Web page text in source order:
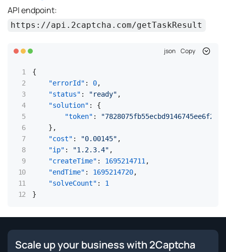
API endpoint:
https://api.2captcha.com/getTaskResult
json Copy
{
"errorId" : 0,
"status" : "ready" ,
"solution" :
{
"token" :
} ,
"cost" : "0.00145" ,
"ip" : "1.2.3.4" ,
"createTime" : 1695214711 ,
"endTime" : 1695214720,
"solveCount" :
1
}
Scale up your business with 2Captcha